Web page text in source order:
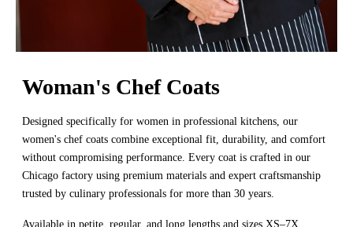
Woman's Chef Coats
Designed specifically for women in professional kitchens, our
women's chef coats combine exceptional fit, durability, and comfort
without compromising performance. Every coat is crafted in our
Chicago factory using premium materials and expert craftsmanship
trusted by culinary professionals for more than 30 years.
Available in petite, regular, and long lengths and sizes XS–7X,